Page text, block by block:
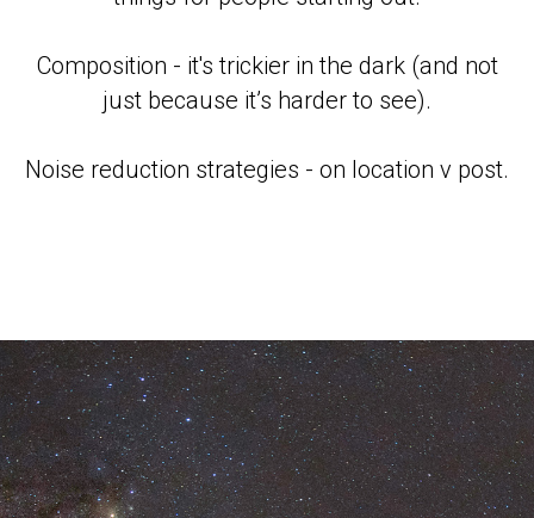
Composition - it's trickier in the dark (and not
just because it’s harder to see).
Noise reduction strategies - on location v post.